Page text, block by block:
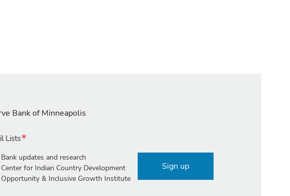
Bank of Minneapolis
Lists
Bank updates and research
Center for Indian Country Development
Opportunity & Inclusive Growth Institute
Sign up